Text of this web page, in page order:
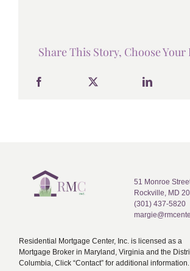
Share This Story, Choose
51 Monroe
Rockville, MD
(301) 437-5820
Residential Mortgage Center, Inc. is licensed as a
Mortgage Broker in Maryland, Virginia and the
Columbia, Click “Contact” for additional information.